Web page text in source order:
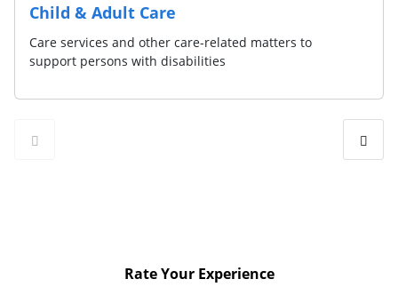
Child & Adult Care
Care services and other care-related matters to
support persons with disabilities
Rate Your Experience